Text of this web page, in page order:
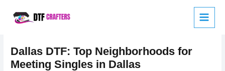
Dallas DTF: Top Neighborhoods for
Meeting Singles in Dallas